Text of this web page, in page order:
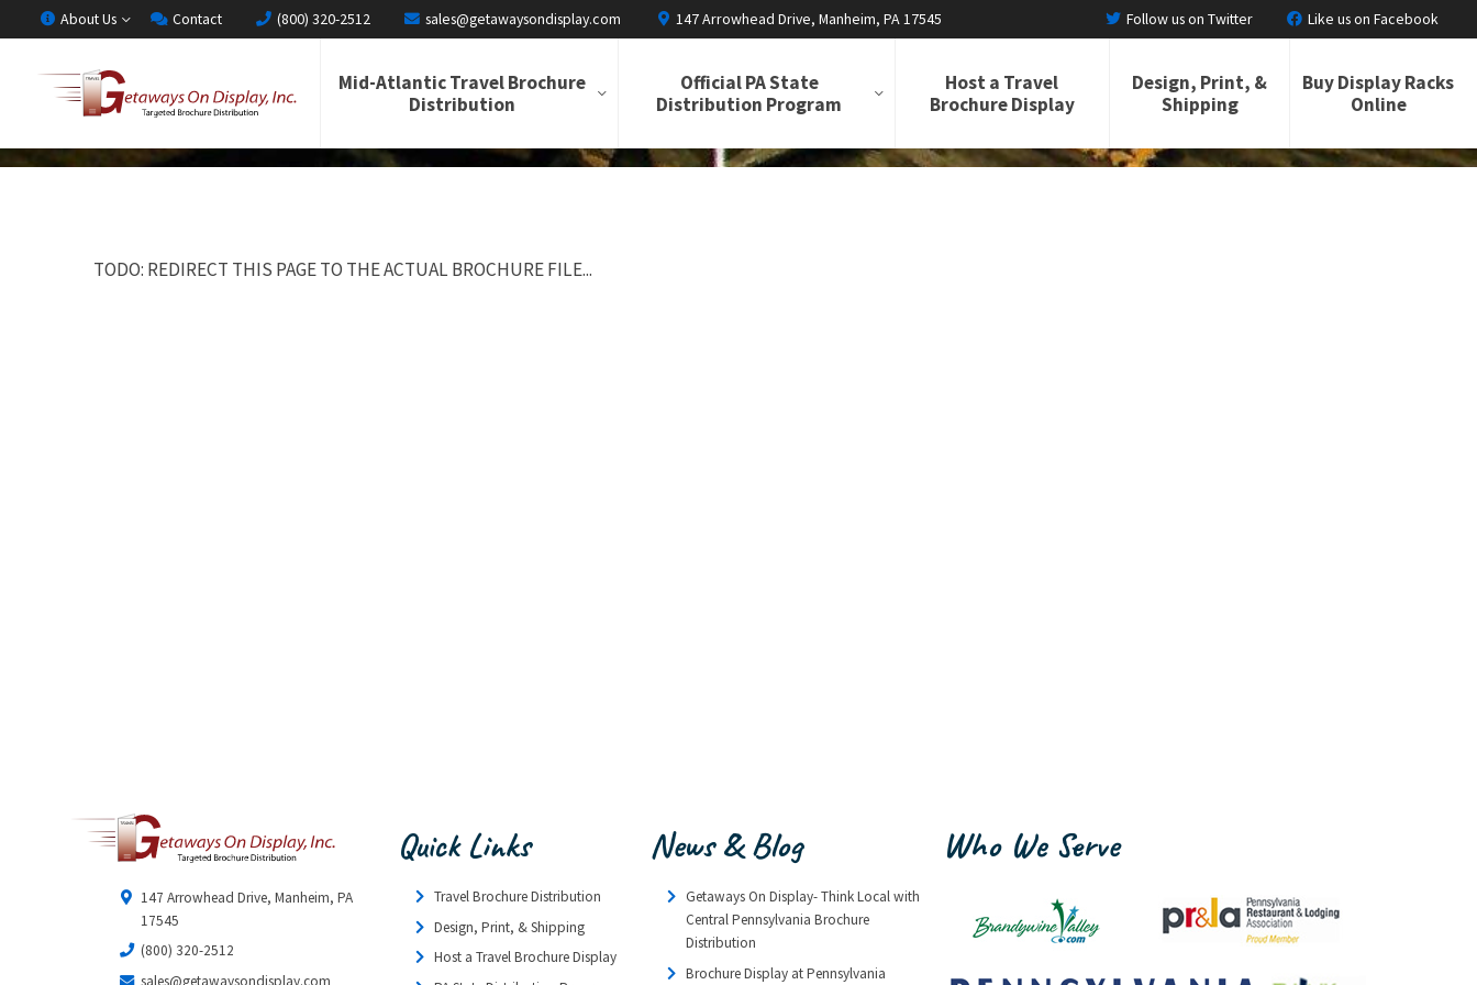
About Us Contact (800) 320-2512 sales@getawaysondisplay.com 147 Arrowhead Drive, Manheim, PA 17545 Follow us on Twitter Like us on Facebook
Mid-Atlantic Travel Brochure
Distribution
Official PA State
Distribution Program
Host a Travel
Brochure Display
Design, Print, &
Shipping
Buy Display Racks
Online
TODO: REDIRECT THIS PAGE TO THE ACTUAL BROCHURE FILE...
147 Arrowhead Drive, Manheim, PA
17545
(800) 320-2512
sales@getawaysondisplay.com
Quick Links
Travel Brochure Distribution
Design, Print, & Shipping
Host a Travel Brochure Display
News & Blog
Getaways On Display- Think Local with
Central Pennsylvania Brochure
Distribution
Brochure Display at Pennsylvania
Who We Serve